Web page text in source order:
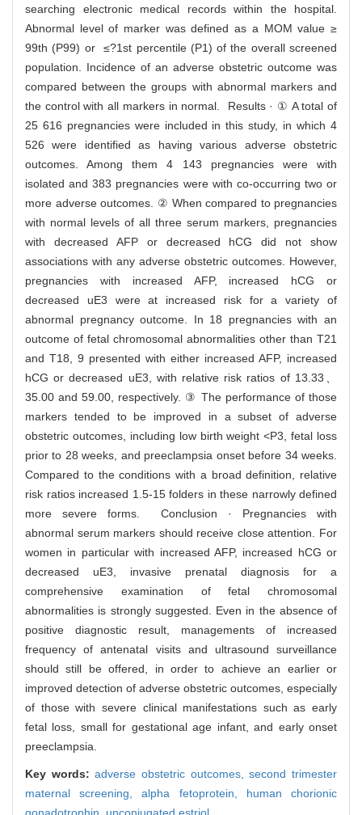
searching electronic medical records within the hospital.
Abnormal level of marker was defined as a MOM value ≥
99th (P99) or ≤?1st percentile (P1) of the overall screened
population. Incidence of an adverse obstetric outcome was
compared between the groups with abnormal markers and
the control with all markers in normal. Results · ① A total of
25 616 pregnancies were included in this study, in which 4
526 were identified as having various adverse obstetric
outcomes. Among them 4 143 pregnancies were with
isolated and 383 pregnancies were with co-occurring two or
more adverse outcomes. ② When compared to pregnancies
with normal levels of all three serum markers, pregnancies
with decreased AFP or decreased hCG did not show
associations with any adverse obstetric outcomes. However,
pregnancies with increased AFP, increased hCG or
decreased uE3 were at increased risk for a variety of
abnormal pregnancy outcome. In 18 pregnancies with an
outcome of fetal chromosomal abnormalities other than T21
and T18, 9 presented with either increased AFP, increased
hCG or decreased uE3, with relative risk ratios of 13.33、
35.00 and 59.00, respectively. ③ The performance of those
markers tended to be improved in a subset of adverse
obstetric outcomes, including low birth weight <P3, fetal loss
prior to 28 weeks, and preeclampsia onset before 34 weeks.
Compared to the conditions with a broad definition, relative
risk ratios increased 1.5-15 folders in these narrowly defined
more severe forms. Conclusion · Pregnancies with
abnormal serum markers should receive close attention. For
women in particular with increased AFP, increased hCG or
decreased uE3, invasive prenatal diagnosis for a
comprehensive examination of fetal chromosomal
abnormalities is strongly suggested. Even in the absence of
positive diagnostic result, managements of increased
frequency of antenatal visits and ultrasound surveillance
should still be offered, in order to achieve an earlier or
improved detection of adverse obstetric outcomes, especially
of those with severe clinical manifestations such as early
fetal loss, small for gestational age infant, and early onset
preeclampsia.
Key words:adverse obstetric outcomes,second trimester
maternal screening,alpha fetoprotein, human chorionic